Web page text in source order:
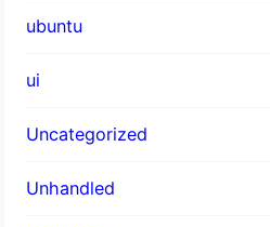
ubuntu
ui
Uncategorized
Unhandled